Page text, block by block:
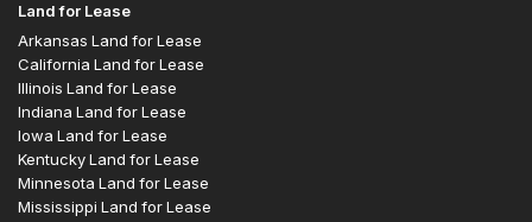
Land for Lease
Arkansas Land for Lease
California Land for Lease
Illinois Land for Lease
Indiana Land for Lease
Iowa Land for Lease
Kentucky Land for Lease
Minnesota Land for Lease
Mississippi Land for Lease